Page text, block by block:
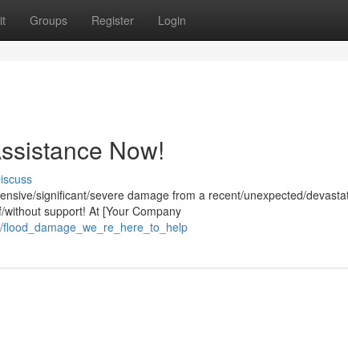
Groups Register Login
Now!
significant/severe damage from a recent/unexpected/
support! At [Your Company